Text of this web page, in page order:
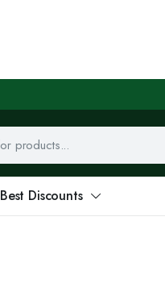
Best Discounts